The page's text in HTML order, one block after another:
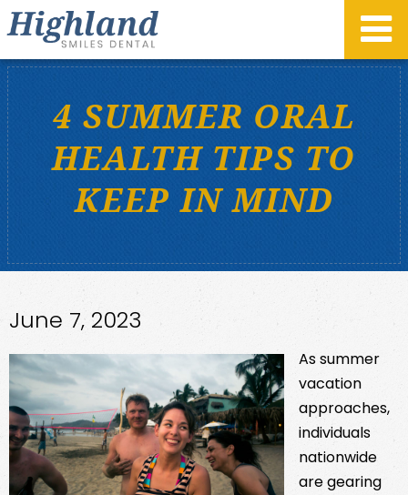
4 SUMMER ORAL
HEALTH TIPS TO
KEEP IN MIND
June 7, 2023
As summer
vacation
approaches,
individuals
nationwide
are gearing